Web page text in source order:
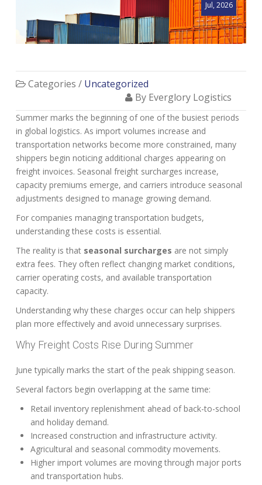
Jul, 2026
Categories / Uncategorized
By Everglory Logistics
Summer marks the beginning of one of the busiest periods
in global logistics. As import volumes increase and
transportation networks become more constrained, many
shippers begin noticing additional charges appearing on
freight invoices. Seasonal freight surcharges increase,
capacity premiums emerge, and carriers introduce seasonal
adjustments designed to manage growing demand.
For companies managing transportation budgets,
understanding these costs is essential.
The reality is that seasonal surcharges are not simply
extra fees. They often reflect changing market conditions,
carrier operating costs, and available transportation
capacity.
Understanding why these charges occur can help shippers
plan more effectively and avoid unnecessary surprises.
Why Freight Costs Rise During Summer
June typically marks the start of the peak shipping season.
Several factors begin overlapping at the same time:
Retail inventory replenishment ahead of back-to-school
and holiday demand.
Increased construction and infrastructure activity.
Agricultural and seasonal commodity movements.
Higher import volumes are moving through major ports
and transportation hubs.